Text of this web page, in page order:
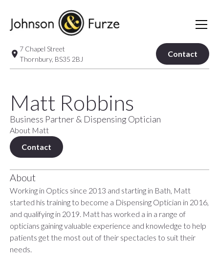
7 Chapel Street
Thornbury, BS35 2BJ
Contact
Matt Robbins
Business Partner & Dispensing Optician
About Matt
Contact
About
Working in Optics since 2013 and starting in Bath, Matt
started his training to become a Dispensing Optician in 2016,
and qualifying in 2019. Matt has worked a in a range of
opticians gaining valuable experience and knowledge to help
patients get the most out of their spectacles to suit their
needs.